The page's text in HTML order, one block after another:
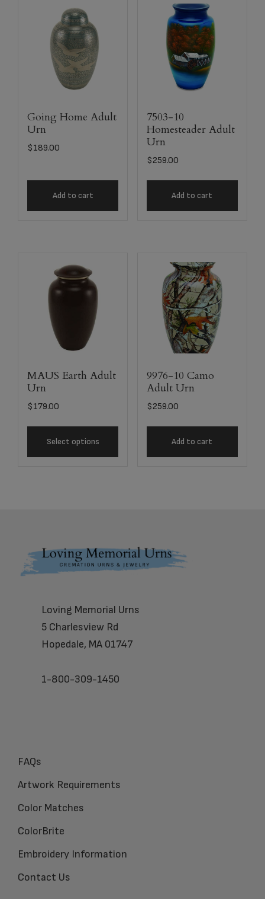
Going Home Adult
Urn
$189.00
Add to cart
7503-10
Homesteader Adult
Urn
$259.00
Add to cart
MAUS Earth Adult
Urn
$179.00
Select options
9976-10 Camo
Adult Urn
$259.00
Add to cart
Footer
Loving Memorial Urns
5 Charlesview Rd
Hopedale, MA 01747
1-800-309-1450
FAQs
Artwork Requirements
Color Matches
ColorBrite
Embroidery Information
Contact Us